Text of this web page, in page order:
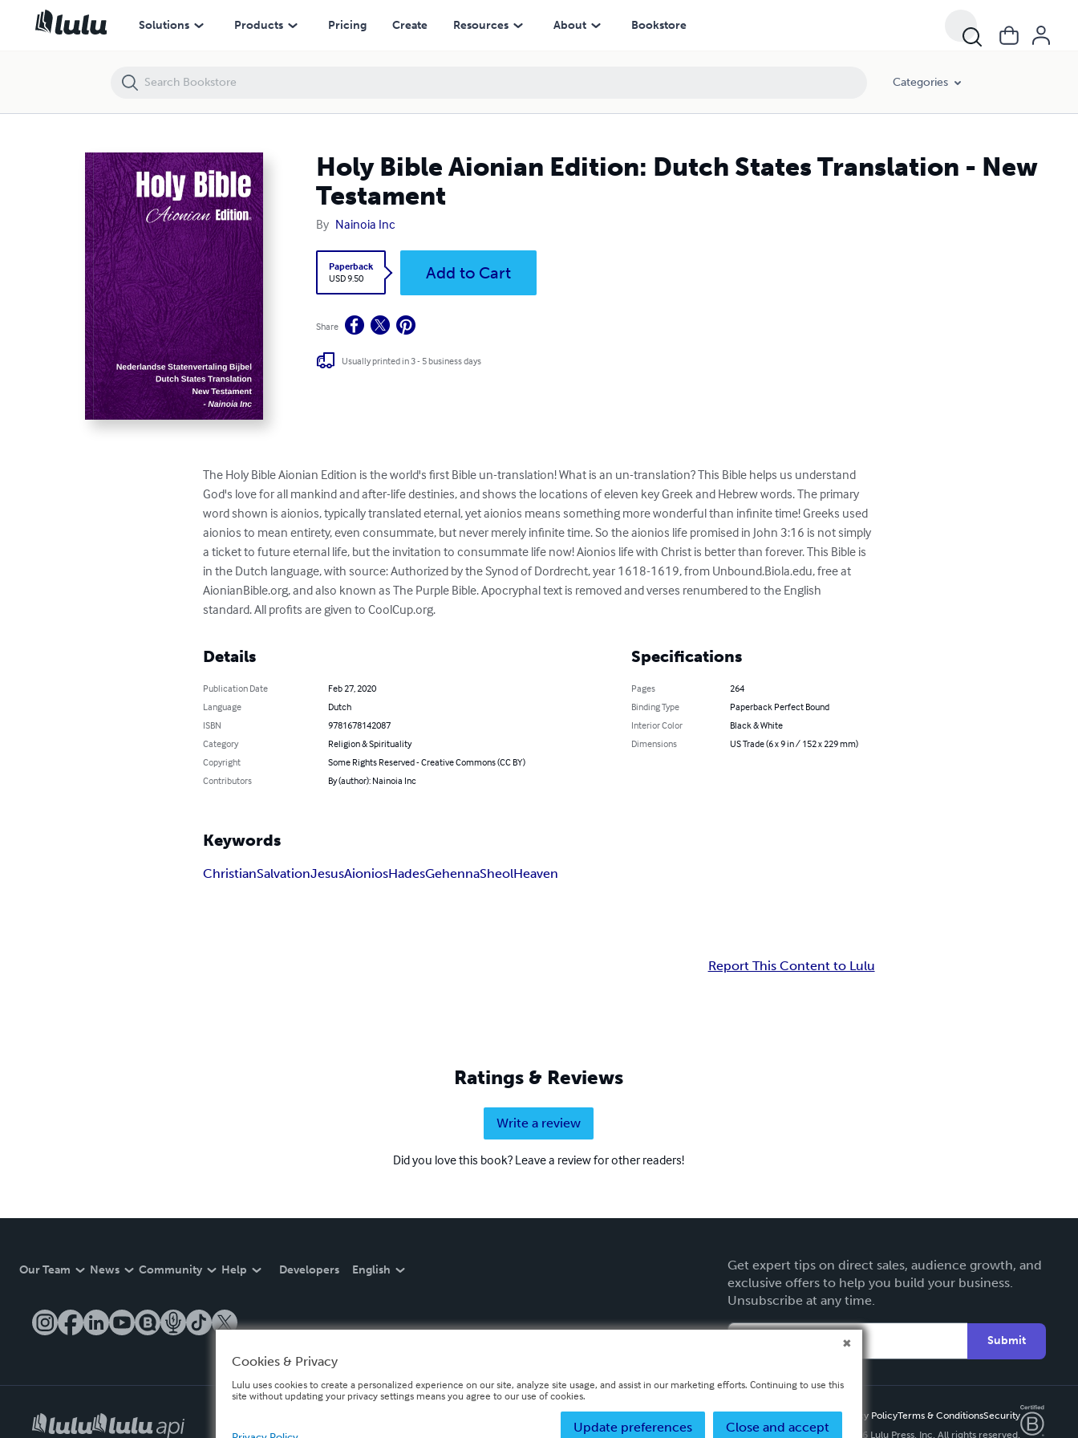
Solutions Products Pricing Create Resources About Bookstore
Categories
Holy Bible Aionian Edition: Dutch States Translation - New
Testament
By Nainoia Inc
Paperback
USD 9.50
Add to Cart
Share
Usually printed in 3 - 5 business days
The Holy Bible Aionian Edition is the world's first Bible un-translation! What is an un-translation? This Bible helps us understand
God's love for all mankind and after-life destinies, and shows the locations of eleven key Greek and Hebrew words. The primary
word shown is aionios, typically translated eternal, yet aionios means something more wonderful than infinite time! Greeks used
aionios to mean entirety, even consummate, but never merely infinite time. So the aionios life promised in John 3:16 is not simply
a ticket to future eternal life, but the invitation to consummate life now! Aionios life with Christ is better than forever. This Bible is
in the Dutch language, with source: Authorized by the Synod of Dordrecht, year 1618-1619, from Unbound.Biola.edu, free at
AionianBible.org, and also known as The Purple Bible. Apocryphal text is removed and verses renumbered to the English
standard. All profits are given to CoolCup.org.
Details
Publication Date
Feb 27, 2020
Language
Dutch
ISBN
9781678142087
Category
Religion & Spirituality
Copyright
Some Rights Reserved - Creative Commons (CC BY)
Contributors
By (author): Nainoia Inc
Specifications
Pages
264
Binding Type
Paperback Perfect Bound
Interior Color
Black & White
Dimensions
US Trade (6 x 9 in / 152 x 229 mm)
Keywords
ChristianSalvationJesusAioniosHadesGehennaSheolHeaven
Report This Content to Lulu
Ratings & Reviews
Write a review
Did you love this book? Leave a review for other readers!
Our Team News Community Help Developers English
Get expert tips on direct sales, audience growth, and
exclusive offers to help you build your business.
Unsubscribe at any time.
Submit
Privacy PolicyTerms & ConditionsSecurity
Copyright ©
2026 Lulu Press, Inc. All rights reserved.
Holy Bible Aionian Edition: Dutch States Translation - New Testament
Cookies & Privacy
Lulu uses cookies to create a personalized experience on our site, analyze site usage, and assist in our marketing efforts. Continuing to use this
site without updating your privacy settings means you agree to our use of cookies.
Close and accept
Update preferences